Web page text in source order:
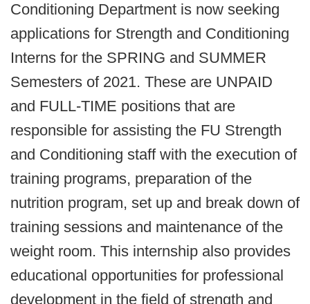
Conditioning Department is now seeking
applications for Strength and Conditioning
Interns for the SPRING and SUMMER
Semesters of 2021. These are UNPAID
and FULL-TIME positions that are
responsible for assisting the FU Strength
and Conditioning staff with the execution of
training programs, preparation of the
nutrition program, set up and break down of
training sessions and maintenance of the
weight room. This internship also provides
educational opportunities for professional
development in the field of strength and